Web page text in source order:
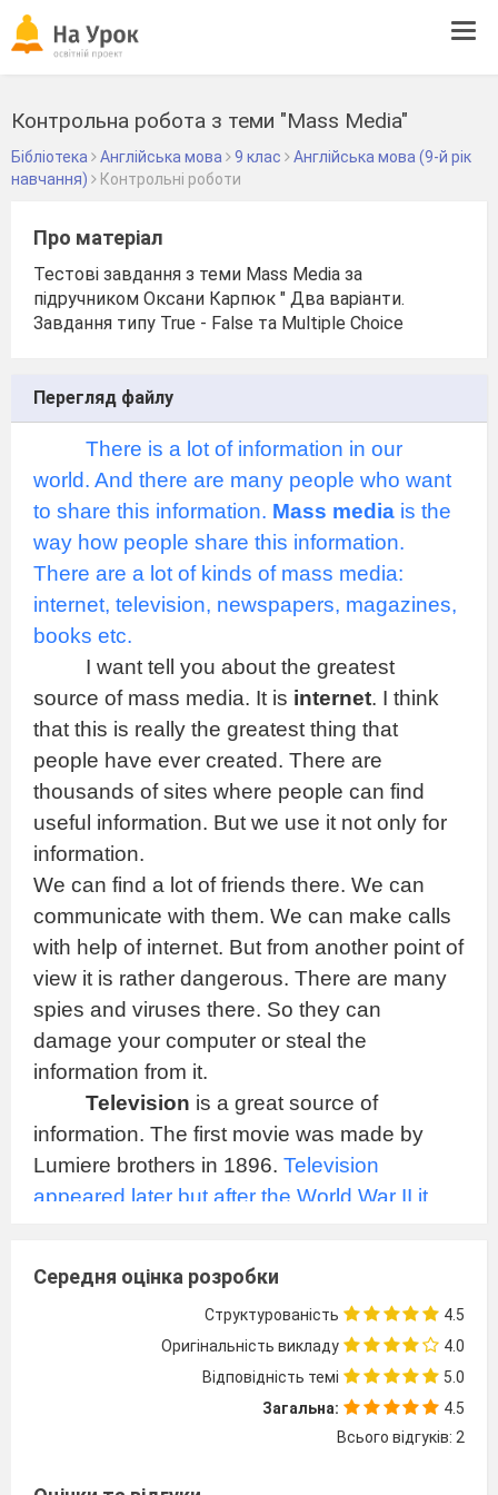
Контрольна робота з теми "Mass Media"
Бібліотека Англійська мова 9 клас
Англійська мова (9-й рік
навчання)
Контрольні роботи
Про матеріал
Тестові завдання з теми Mass Media за
підручником Оксани Карпюк " Два варіанти.
Завдання типу True - False та Multiple Choice
Перегляд файлу
There is a lot of information in our
world. And there are many people who want
to share this information. Mass media is the
way how people share this information.
There are a lot of kinds of mass media:
internet, television, newspapers, magazines,
books etc.
I want tell you about the greatest
source of mass media. It is internet. I think
that this is really the greatest thing that
people have ever created. There are
thousands of sites where people can find
useful information. But we use it not only for
information.
We can find a lot of friends there. We can
communicate with them. We can make calls
with help of internet. But from another point of
view it is rather dangerous. There are many
spies and viruses there. So they can
damage your computer or steal the
information from it.
Television is a great source of
information. The first movie was made by
Lumiere brothers in 1896. Television
appeared later but after the World War II it
TV is. You will find TV sets almost in every
house. Television is a source of information
and entertainment. People watch TV to find
the answers or just to relax. Many things are
broadcasted on TV. You may watch the news
or a good film. Using a satellite aerial you can
Середня оцінка розробки
Структурованість
4.5
Оригінальність викладу
4.0
Відповідність темі
5.0
Загальна:
4.5
Всього відгуків: 2